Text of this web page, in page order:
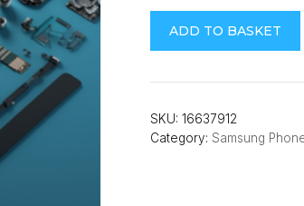
Samsung
A22
Midframe
(Violet)
ADD TO BASKET
SKU: 16637912
Category: Samsung